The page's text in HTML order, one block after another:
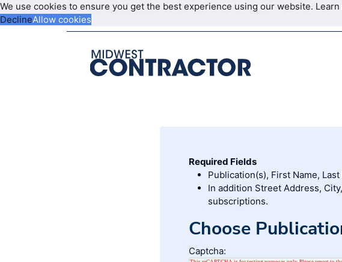
We use cookies to ensure you get the best experience using our website.
DeclineAllow cookies
Required Fields
Publication(s), First Name,
In addition Street Address,
subscriptions.
Choose
Captcha: